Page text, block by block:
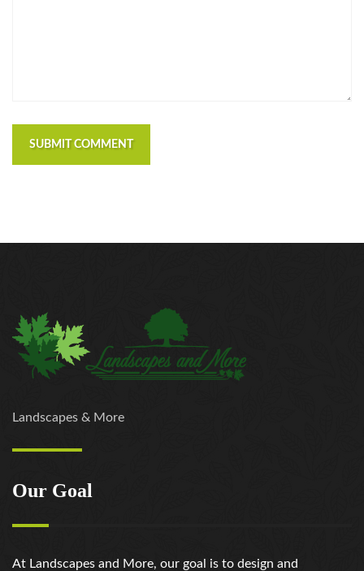
SUBMIT COMMENT
Landscapes & More
Our Goal
At Landscapes and More, our goal is to design and